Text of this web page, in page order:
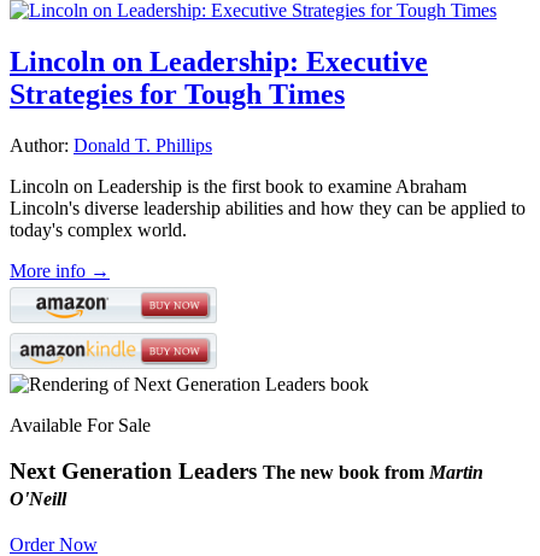
Lincoln on Leadership: Executive
Strategies for Tough Times
Author: Donald T. Phillips
Lincoln on Leadership is the first book to examine Abraham
Lincoln's diverse leadership abilities and how they can be applied to
today's complex world.
More info →
Available For Sale
Next Generation Leaders The new book from Martin
O'Neill
Order Now